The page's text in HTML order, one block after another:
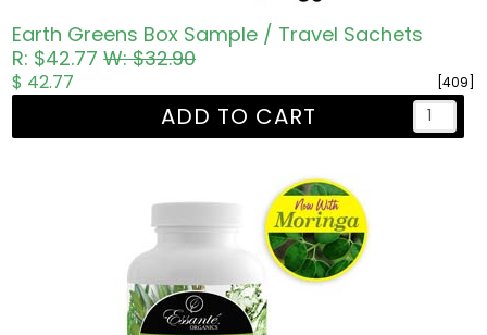
Earth Greens Box Sample / Travel Sachets
R: $42.77W: $32.90
[409]
$ 42.77
ADD TO CART